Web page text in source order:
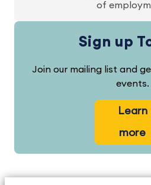
of
Sign up
Join our mailing list and
events.
Learn
more